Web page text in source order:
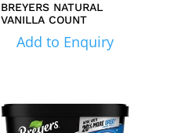
BREYERS NATURAL
VANILLA COUNT
Add to Enquiry